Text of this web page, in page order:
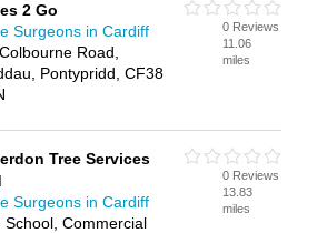
2 Go
Surgeons in Cardiff
Road,
Pontypridd, CF38
0 Reviews
11.06
miles
Tree Services
Surgeons in Cardiff
School, Commercial
0 Reviews
13.83
miles